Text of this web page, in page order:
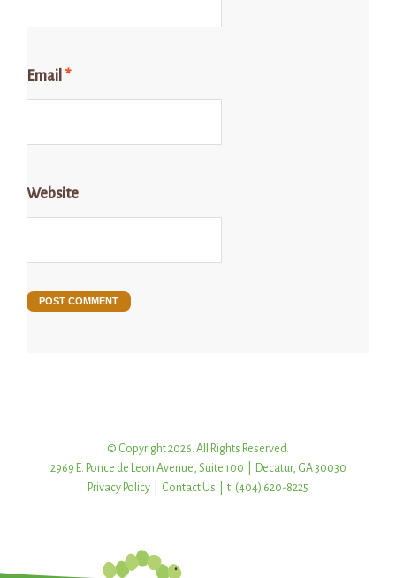
Email *
Website
© Copyright 2026. All Rights Reserved.
2969 E. Ponce de Leon Avenue, Suite 100 | Decatur, GA 30030
Privacy Policy
Contact Us | t: (404) 620-8225